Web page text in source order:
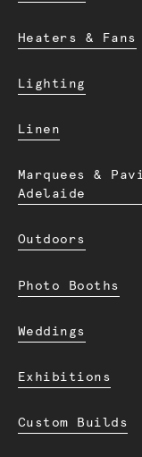
Heaters & Fans
Lighting
Linen
Marquees &
Adelaide
Outdoors
Photo Booths
Weddings
Exhibitions
Custom Builds